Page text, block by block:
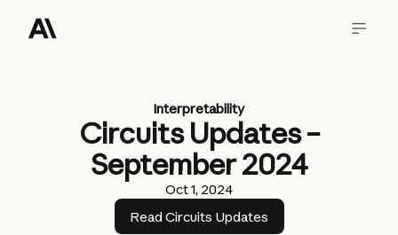
Interpretability
Circuits Updates –
September 2024
Oct 1, 2024
Read Circuits Updates